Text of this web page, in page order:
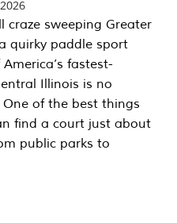
craze sweeping Greater
quirky paddle sport
fastest-
Illinois is no
of the best things
find a court just about
public parks to